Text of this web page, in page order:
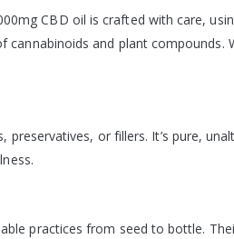
CBD oil is crafted with care,
and plant compounds.
or fillers. It’s pure,
practices from seed to bottle.